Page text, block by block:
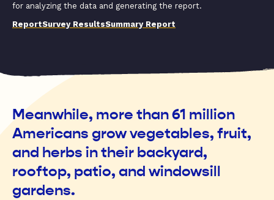
for analyzing the data and generating the report.
ReportSurvey ResultsSummary Report
Meanwhile, more than 61 million
Americans grow vegetables, fruit,
and herbs in their backyard,
rooftop, patio, and windowsill
gardens.